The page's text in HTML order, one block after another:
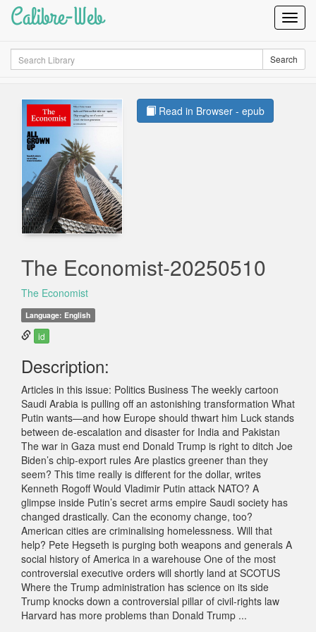
Calibre-Web
Search Search
Read in Browser - epub
The Economist-20250510
The Economist
Language: English
id
Description:
Articles in this issue: Politics Business The weekly cartoon
Saudi Arabia is pulling off an astonishing transformation What
Putin wants—and how Europe should thwart him Luck stands
between de-escalation and disaster for India and Pakistan
The war in Gaza must end Donald Trump is right to ditch Joe
Biden’s chip-export rules Are plastics greener than they
seem? This time really is different for the dollar, writes
Kenneth Rogoff Would Vladimir Putin attack NATO? A
glimpse inside Putin’s secret arms empire Saudi society has
changed drastically. Can the economy change, too?
American cities are criminalising homelessness. Will that
help? Pete Hegseth is purging both weapons and generals A
social history of America in a warehouse One of the most
controversial executive orders will shortly land at SCOTUS
Where the Trump administration has science on its side
Trump knocks down a controversial pillar of civil-rights law
Harvard has more problems than Donald Trump ...